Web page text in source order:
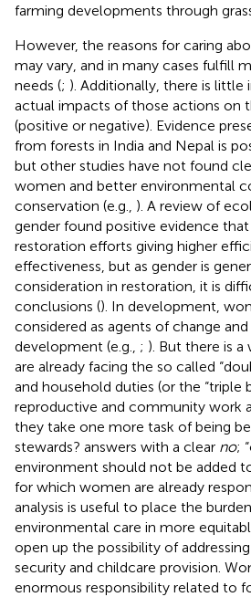
farming developments through
However, the reasons for caring
may vary, and in many cases fulfill
needs (; ). Additionally, there is
actual impacts of those actions on
(positive or negative). Evidence
from forests in India and Nepal is
but other studies have not found
women and better environmental
conservation (e.g., ). A review of
gender found positive evidence
restoration efforts giving higher
effectiveness, but as gender is
consideration in restoration, it is
conclusions (). In development,
considered as agents of change
development (e.g., ; ). But there is
are already facing the so called
and household duties (or the “triple
reproductive and community work
they take one more task of being
stewards? answers with a clear no;
environment should not be added
for which women are already
analysis is useful to place the
environmental care in more
open up the possibility of
security and childcare provision.
enormous responsibility related to